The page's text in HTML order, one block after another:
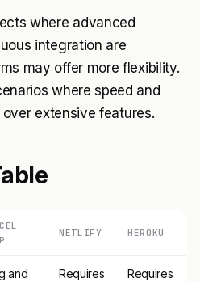
where advanced
integration are
may offer more flexibility.
where speed and
extensive features.
NETLIFY HEROKU
and
Requires
Requires